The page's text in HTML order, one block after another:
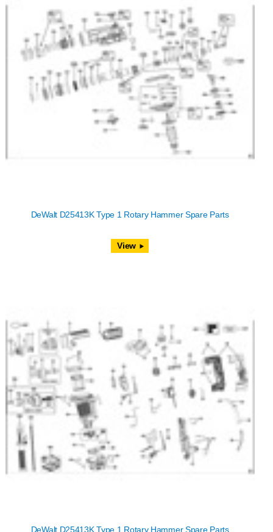
DeWalt D25413K Type 1 Rotary Hammer Spare Parts
View
DeWalt D25413K Type 1 Rotary Hammer Spare Parts